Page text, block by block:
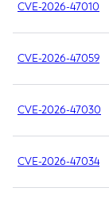
CVE-2026-47010
CVE-2026-47059
CVE-2026-47030
CVE-2026-47034